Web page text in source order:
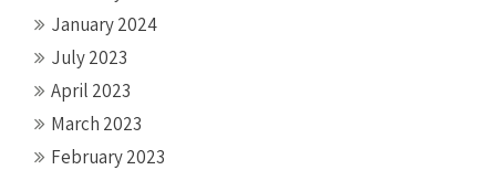
January 2024
July 2023
April 2023
March 2023
February 2023